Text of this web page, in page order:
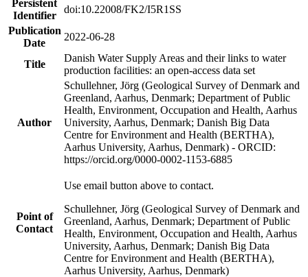
Persistent
Identifier
doi:10.22008/FK2/I5R1SS
Publication
Date
2022-06-28
Title
Danish Water Supply Areas and their links to water
production facilities: an open-access data set
Author
Schullehner, Jörg (Geological Survey of Denmark and
Greenland, Aarhus, Denmark; Department of Public
Health, Environment, Occupation and Health, Aarhus
University, Aarhus, Denmark; Danish Big Data
Centre for Environment and Health (BERTHA),
Aarhus University, Aarhus, Denmark) - ORCID:
https://orcid.org/0000-0002-1153-6885
Point of
Contact
Use email button above to contact.
Schullehner, Jörg (Geological Survey of Denmark and
Greenland, Aarhus, Denmark; Department of Public
Health, Environment, Occupation and Health, Aarhus
University, Aarhus, Denmark; Danish Big Data
Centre for Environment and Health (BERTHA),
Aarhus University, Aarhus, Denmark)